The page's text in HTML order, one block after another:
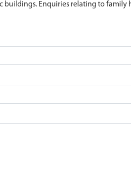
buildings. Enquiries relating to family